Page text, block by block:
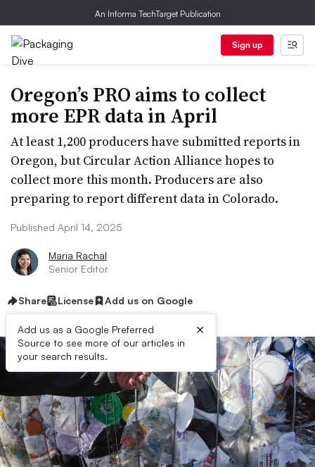
An Informa TechTarget Publication
Sign up
Oregon’s PRO aims to collect
more EPR data in April
At least 1,200 producers have submitted reports in
Oregon, but Circular Action Alliance hopes to
collect more this month. Producers are also
preparing to report different data in Colorado.
Published April 14, 2025
Maria Rachal
Senior Editor
Share License Add us on Google
Add us as a Google Preferred
Source to see more of our articles in
your search results.
×